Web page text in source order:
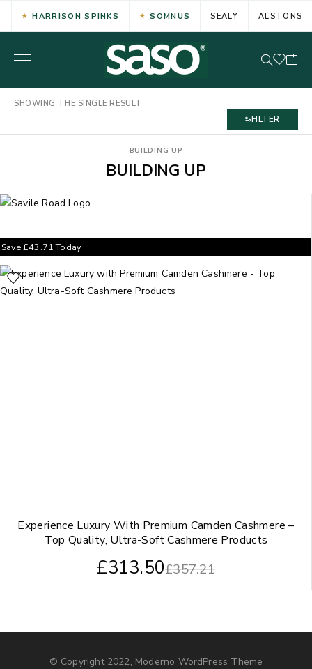
HARRISON SPINKS SOMNUS SEALY ALSTONS
SHOWING THE SINGLE RESULT
FILTER
BUILDING UP
BUILDING UP
Experience Luxury With Premium Camden Cashmere –
Top Quality, Ultra-Soft Cashmere Products
£357.21
£313.50
Save£43.71Today
© Copyright 2022, Moderno WordPress Theme